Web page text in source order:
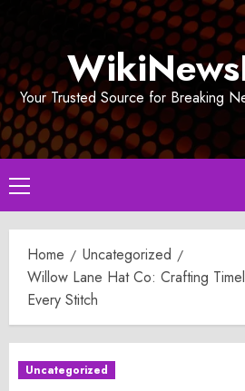
Your Trusted Source for Breaking
Primary
Menu
Home
Uncategorized
Willow Lane Hat Co: Crafting
Every Stitch
Uncategorized